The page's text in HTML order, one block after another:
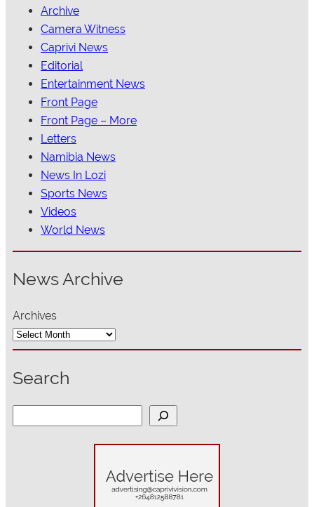
Archive
Camera Witness
Caprivi News
Editorial
Entertainment News
Front Page
Front Page – More
Letters
Namibia News
News In Lozi
Sports News
Videos
World News
News Archive
Archives
Search